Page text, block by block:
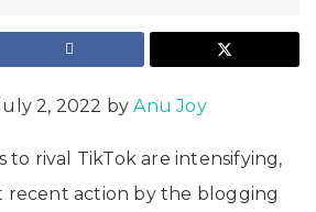
2, 2022 byAnu Joy
to rival TikTok are intensifying,
recent action by the blogging